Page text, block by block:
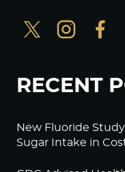
RECENT
New Fluoride
Sugar Intake in